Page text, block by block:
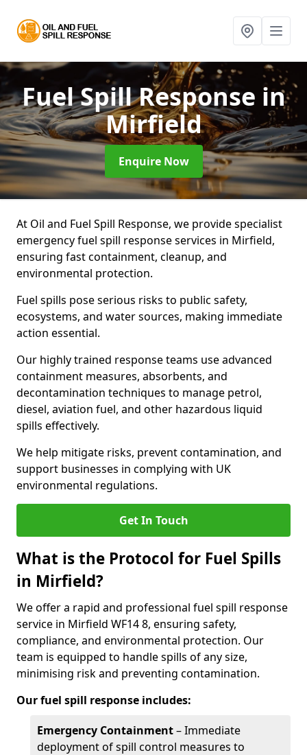
Fuel Spill Response in
Mirfield
Enquire Now
At Oil and Fuel Spill Response, we provide specialist
emergency fuel spill response services in Mirfield,
ensuring fast containment, cleanup, and
environmental protection.
Fuel spills pose serious risks to public safety,
ecosystems, and water sources, making immediate
action essential.
Our highly trained response teams use advanced
containment measures, absorbents, and
decontamination techniques to manage petrol,
diesel, aviation fuel, and other hazardous liquid
spills effectively.
We help mitigate risks, prevent contamination, and
support businesses in complying with UK
environmental regulations.
Get In Touch
What is the Protocol for Fuel Spills
in Mirfield?
We offer a rapid and professional fuel spill response
service in Mirfield WF14 8, ensuring safety,
compliance, and environmental protection. Our
team is equipped to handle spills of any size,
minimising risk and preventing contamination.
Our fuel spill response includes:
Emergency Containment– Immediate
deployment of spill control measures to